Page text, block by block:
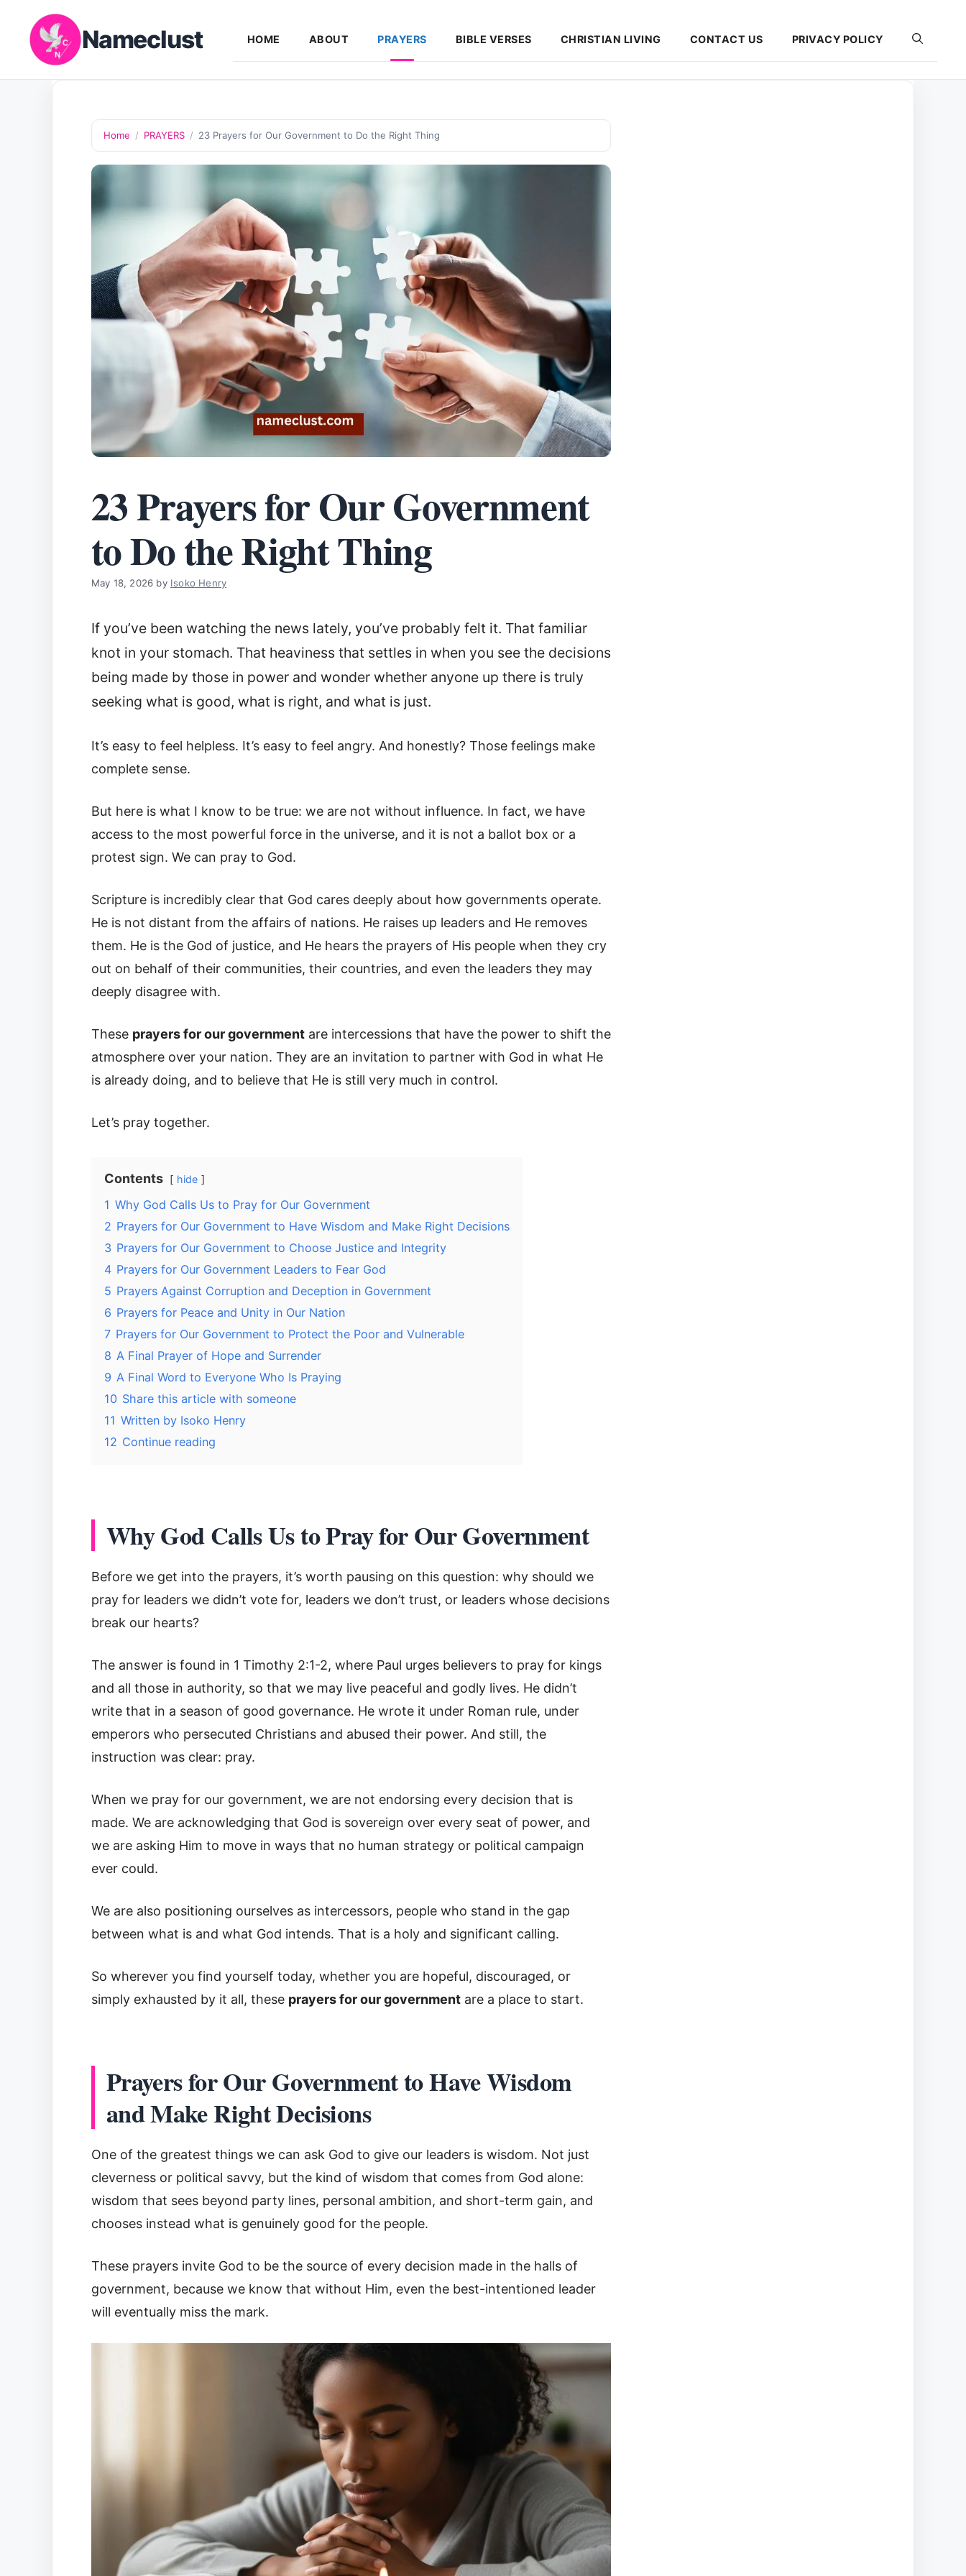
content
Nameclust HOME ABOUT PRAYERS BIBLE VERSES CHRISTIAN LIVING CONTACT US PRIVACY POLICY
Home / PRAYERS / 23 Prayers for Our Government to Do the Right Thing
23 Prayers for Our Government
to Do the Right Thing
May 18, 2026 by Isoko Henry
If you’ve been watching the news lately, you’ve probably felt it. That familiar
knot in your stomach. That heaviness that settles in when you see the decisions
being made by those in power and wonder whether anyone up there is truly
seeking what is good, what is right, and what is just.
It’s easy to feel helpless. It’s easy to feel angry. And honestly? Those feelings make
complete sense.
But here is what I know to be true: we are not without influence. In fact, we have
access to the most powerful force in the universe, and it is not a ballot box or a
protest sign. We can pray to God.
Scripture is incredibly clear that God cares deeply about how governments operate.
He is not distant from the affairs of nations. He raises up leaders and He removes
them. He is the God of justice, and He hears the prayers of His people when they cry
out on behalf of their communities, their countries, and even the leaders they may
deeply disagree with.
These prayers for our governmentare intercessions that have the power to shift the
atmosphere over your nation. They are an invitation to partner with God in what He
is already doing, and to believe that He is still very much in control.
Let’s pray together.
Contents hide
1 Why God Calls Us to Pray for Our Government
2 Prayers for Our Government to Have Wisdom and Make Right Decisions
3 Prayers for Our Government to Choose Justice and Integrity
4 Prayers for Our Government Leaders to Fear God
5 Prayers Against Corruption and Deception in Government
6 Prayers for Peace and Unity in Our Nation
7 Prayers for Our Government to Protect the Poor and Vulnerable
8 A Final Prayer of Hope and Surrender
9 A Final Word to Everyone Who Is Praying
10 Share this article with someone
11 Written by Isoko Henry
12 Continue reading
Why God Calls Us to Pray for Our Government
Before we get into the prayers, it’s worth pausing on this question: why should we
pray for leaders we didn’t vote for, leaders we don’t trust, or leaders whose decisions
break our hearts?
The answer is found in 1 Timothy 2:1-2, where Paul urges believers to pray for kings
and all those in authority, so that we may live peaceful and godly lives. He didn’t
write that in a season of good governance. He wrote it under Roman rule, under
emperors who persecuted Christians and abused their power. And still, the
instruction was clear: pray.
When we pray for our government, we are not endorsing every decision that is
made. We are acknowledging that God is sovereign over every seat of power, and
we are asking Him to move in ways that no human strategy or political campaign
ever could.
We are also positioning ourselves as intercessors, people who stand in the gap
between what is and what God intends. That is a holy and significant calling.
So wherever you find yourself today, whether you are hopeful, discouraged, or
simply exhausted by it all, these prayers for our governmentare a place to start.
Prayers for Our Government to Have Wisdom
and Make Right Decisions
One of the greatest things we can ask God to give our leaders is wisdom. Not just
cleverness or political savvy, but the kind of wisdom that comes from God alone:
wisdom that sees beyond party lines, personal ambition, and short-term gain, and
chooses instead what is genuinely good for the people.
These prayers invite God to be the source of every decision made in the halls of
government, because we know that without Him, even the best-intentioned leader
will eventually miss the mark.